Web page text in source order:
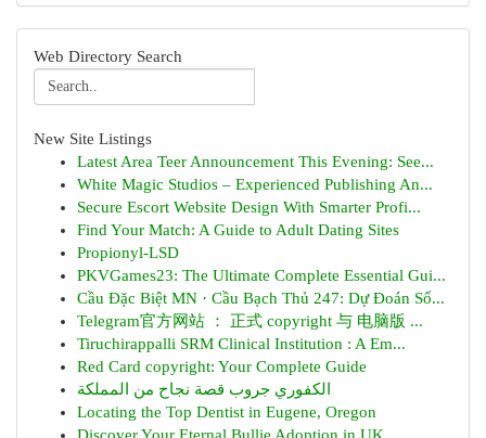
Web Directory Search
New Site Listings
Latest Area Teer Announcement This Evening: See...
White Magic Studios – Experienced Publishing An...
Secure Escort Website Design With Smarter Profi...
Find Your Match: A Guide to Adult Dating Sites
Propionyl-LSD
PKVGames23: The Ultimate Complete Essential Gui...
Cầu Đặc Biệt MN · Cầu Bạch Thủ 247: Dự Đoán Số...
Telegram官方网站 ： 正式 copyright 与 电脑版 ...
Tiruchirappalli SRM Clinical Institution : A Em...
Red Card copyright: Your Complete Guide
الكفوري جروب قصة نجاح من المملكة
Locating the Top Dentist in Eugene, Oregon